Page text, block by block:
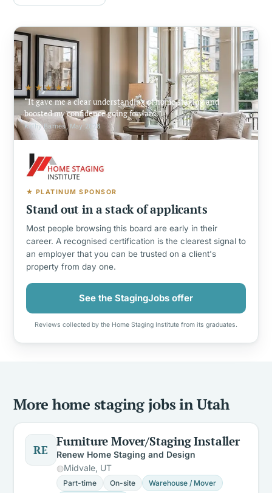
★★★★★
It gave me a clear understanding of home staging and
boosted my confidence going forward.
Kathy Barnes, May 2026
★ PLATINUM SPONSOR
Stand out in a stack of applicants
Most people browsing this board are early in their
career. A recognised certification is the clearest signal to
an employer that you can be trusted on a client's
property from day one.
See the StagingJobs offer
Reviews collected by the Home Staging Institute from its graduates.
More home staging jobs in Utah
RE
Furniture Mover/Staging Installer
Renew Home Staging and Design
Midvale, UT
Part-time On-site
Warehouse / Mover